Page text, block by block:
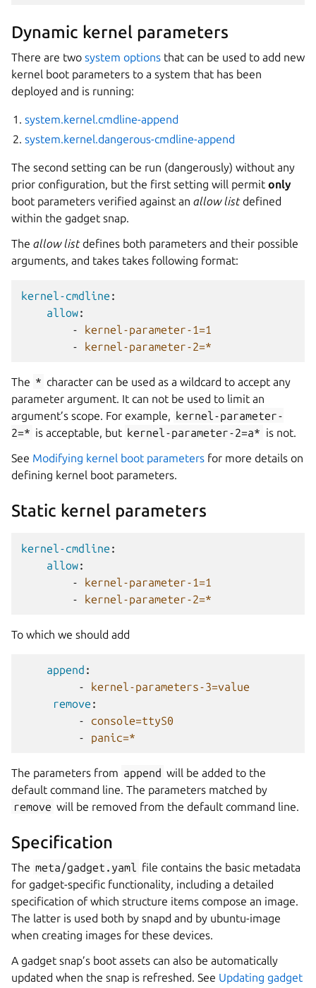
Dynamic kernel parameters
There are two system options that can be used to add new
kernel boot parameters to a system that has been
deployed and is running:
system.kernel.cmdline-append
system.kernel.dangerous-cmdline-append
The second setting can be run (dangerously) without any
prior configuration, but the first setting will permit only
boot parameters verified against an allow listdefined
within the gadget snap.
The allow listdefines both parameters and their possible
arguments, and takes takes following format:
kernel-cmdline :
allow:
-
kernel-parameter-1=1
-
kernel-parameter-2=*
The * character can be used as a wildcard to accept any
parameter argument. It can not be used to limit an
argument’s scope. For example, kernel-parameter-
2=* is acceptable, but kernel-parameter-2=a* is not.
See Modifying kernel boot parameters for more details on
defining kernel boot parameters.
Static kernel parameters
kernel-cmdline :
allow:
-
kernel-parameter-1=1
-
kernel-parameter-2=*
To which we should add
append :
-
kernel-parameters-3=value
remove :
-
console=ttyS0
-
panic=*
The parameters from append will be added to the
default command line. The parameters matched by
remove will be removed from the default command line.
Specification
The meta/gadget.yaml file contains the basic metadata
for gadget-specific functionality, including a detailed
specification of which structure items compose an image.
The latter is used both by snapd and by ubuntu-image
when creating images for these devices.
A gadget snap’s boot assets can also be automatically
updated when the snap is refreshed. See Updating gadget